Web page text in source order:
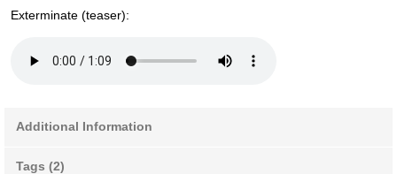
Exterminate (teaser):
Additional Information
Tags (2)